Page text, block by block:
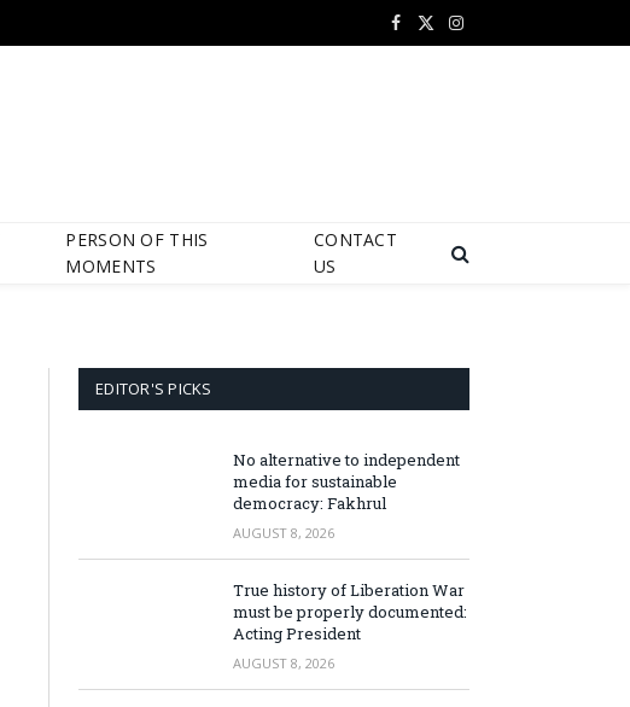
Facebook
X
Instagram
PERSON OF THIS
MOMENTS
CONTACT
US
EDITOR'S PICKS
No alternative to independent
media for sustainable
democracy: Fakhrul
AUGUST 8, 2026
True history of Liberation War
must be properly documented:
Acting President
AUGUST 8, 2026